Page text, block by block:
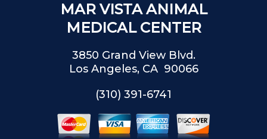
MAR VISTA ANIMAL
MEDICAL CENTER
3850 Grand View Blvd.
Los Angeles, CA 90066
(310) 391-6741